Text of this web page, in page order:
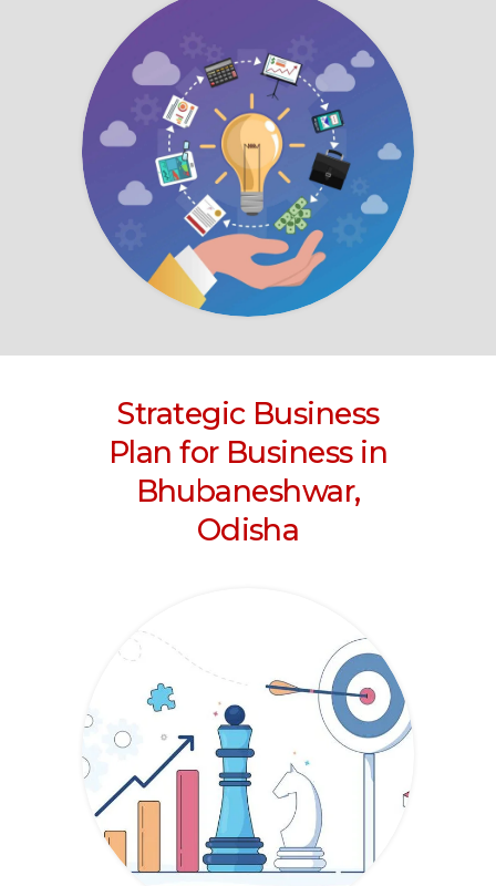
Strategic Business
Plan for Business in
Bhubaneshwar,
Odisha